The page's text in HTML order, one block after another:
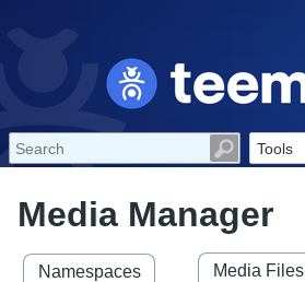
Media Manager
Namespaces Media Files